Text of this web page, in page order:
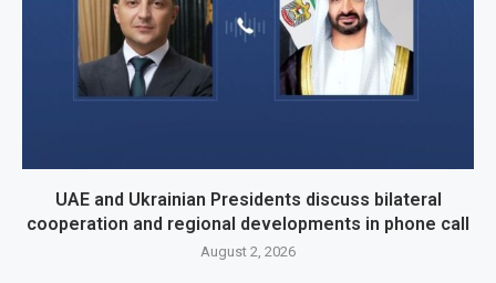
UAE and Ukrainian Presidents discuss bilateral
cooperation and regional developments in phone call
August 2, 2026